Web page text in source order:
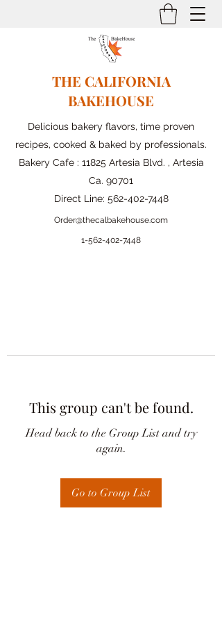
THE CALIFORNIA
BAKEHOUSE
Delicious bakery flavors, time proven
recipes, cooked & baked by professionals.
Bakery Cafe : 11825 Artesia Blvd. , Artesia
Ca. 90701
Direct Line: 562-402-7448
Order@thecalbakehouse.com
1-562-402-7448
This group can't be found.
Head back to the Group List and try
again.
Go to Group List